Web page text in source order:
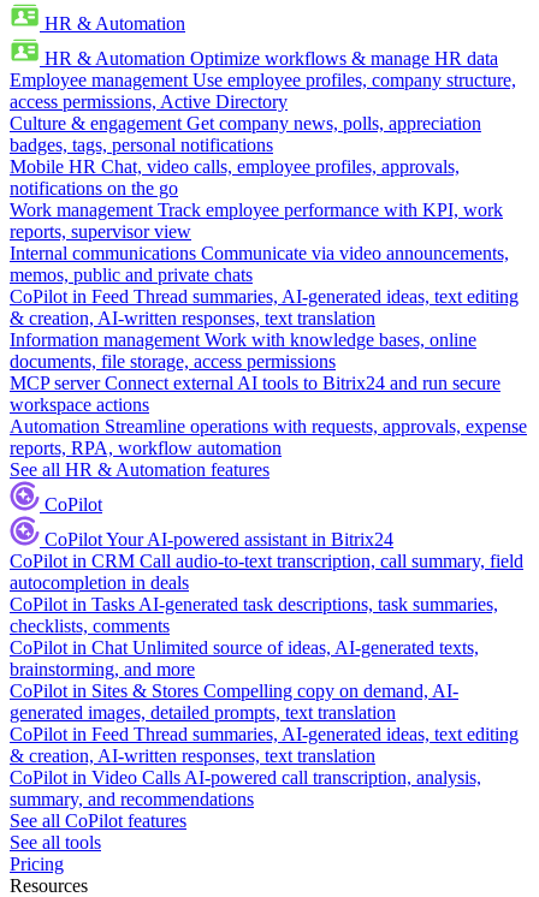
HR & Automation
HR & Automation Optimize workflows & manage HR data
Employee management Use employee profiles, company structure,
access permissions, Active Directory
Culture & engagement Get company news, polls, appreciation
badges, tags, personal notifications
Mobile HR Chat, video calls, employee profiles, approvals,
notifications on the go
Work management Track employee performance with KPI, work
reports, supervisor view
Internal communications Communicate via video announcements,
memos, public and private chats
CoPilot in Feed Thread summaries, AI-generated ideas, text editing
& creation, AI-written responses, text translation
Information management Work with knowledge bases, online
documents, file storage, access permissions
MCP server Connect external AI tools to Bitrix24 and run secure
workspace actions
Automation Streamline operations with requests, approvals, expense
reports, RPA, workflow automation
See all HR & Automation features
CoPilot
CoPilotYour AI-powered assistant in Bitrix24
CoPilot in CRM Call audio-to-text transcription, call summary, field
autocompletion in deals
CoPilot in Tasks AI-generated task descriptions, task summaries,
checklists, comments
CoPilot in Chat Unlimited source of ideas, AI-generated texts,
brainstorming, and more
CoPilot in Sites & Stores Compelling copy on demand, AI-
generated images, detailed prompts, text translation
CoPilot in Feed Thread summaries, AI-generated ideas, text editing
& creation, AI-written responses, text translation
CoPilot in Video Calls AI-powered call transcription, analysis,
summary, and recommendations
See all CoPilot features
See all tools
Pricing
Resources